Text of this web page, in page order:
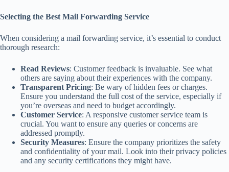
Selecting the Best Mail Forwarding Service
When considering a mail forwarding service, it’s essential to conduct
thorough research:
Read Reviews: Customer feedback is invaluable. See what
others are saying about their experiences with the company.
Transparent Pricing: Be wary of hidden fees or charges.
Ensure you understand the full cost of the service, especially if
you’re overseas and need to budget accordingly.
Customer Service: A responsive customer service team is
crucial. You want to ensure any queries or concerns are
addressed promptly.
Security Measures: Ensure the company prioritizes the safety
and confidentiality of your mail. Look into their privacy policies
and any security certifications they might have.